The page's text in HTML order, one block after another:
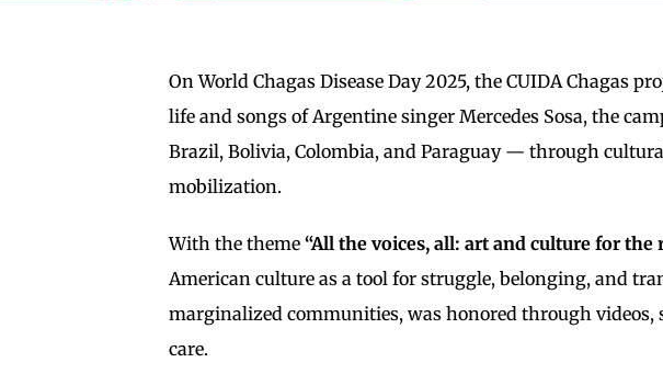
On World Chagas Disease Day 2025, the CUIDA Chagas
life and songs of Argentine singer Mercedes Sosa, the
Brazil, Bolivia, Colombia, and Paraguay — through
mobilization.
With the theme“All the voices, all: art and culture for the
American culture as a tool for struggle, belonging, and
marginalized communities, was honored through
care.